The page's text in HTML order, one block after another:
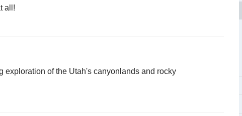
all!
exploration of the Utah's canyonlands and rocky